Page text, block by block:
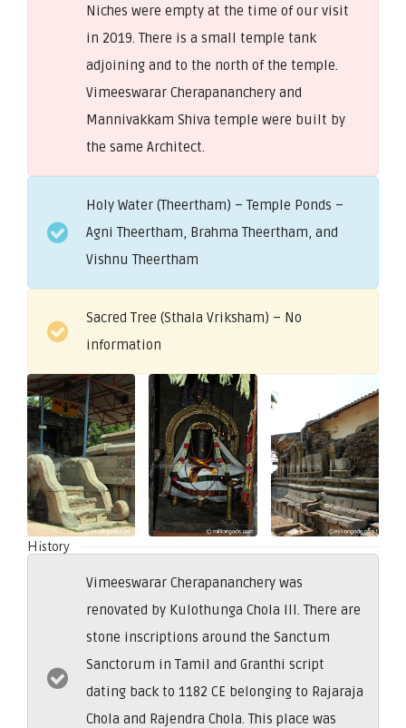
Niches were empty at the time of our visit
in 2019. There is a small temple tank
adjoining and to the north of the temple.
Vimeeswarar Cherapananchery and
Mannivakkam Shiva temple were built by
the same Architect.
Holy Water (Theertham) – Temple Ponds –
Agni Theertham, Brahma Theertham, and
Vishnu Theertham
Sacred Tree (Sthala Vriksham) – No
information
History
Vimeeswarar Cherapananchery was
renovated by Kulothunga Chola III. There are
stone inscriptions around the Sanctum
Sanctorum in Tamil and Granthi script
dating back to 1182 CE belonging to Rajaraja
Chola and Rajendra Chola. This place was